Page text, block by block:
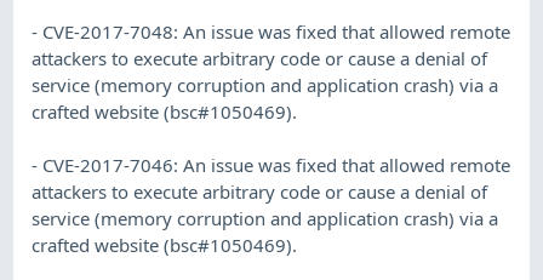
- CVE-2017-7048: An issue was fixed that allowed remote
attackers to execute arbitrary code or cause a denial of
service (memory corruption and application crash) via a
crafted website (bsc#1050469).
- CVE-2017-7046: An issue was fixed that allowed remote
attackers to execute arbitrary code or cause a denial of
service (memory corruption and application crash) via a
crafted website (bsc#1050469).